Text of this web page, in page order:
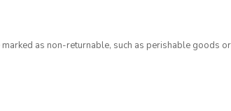
as non-returnable, such as perishable